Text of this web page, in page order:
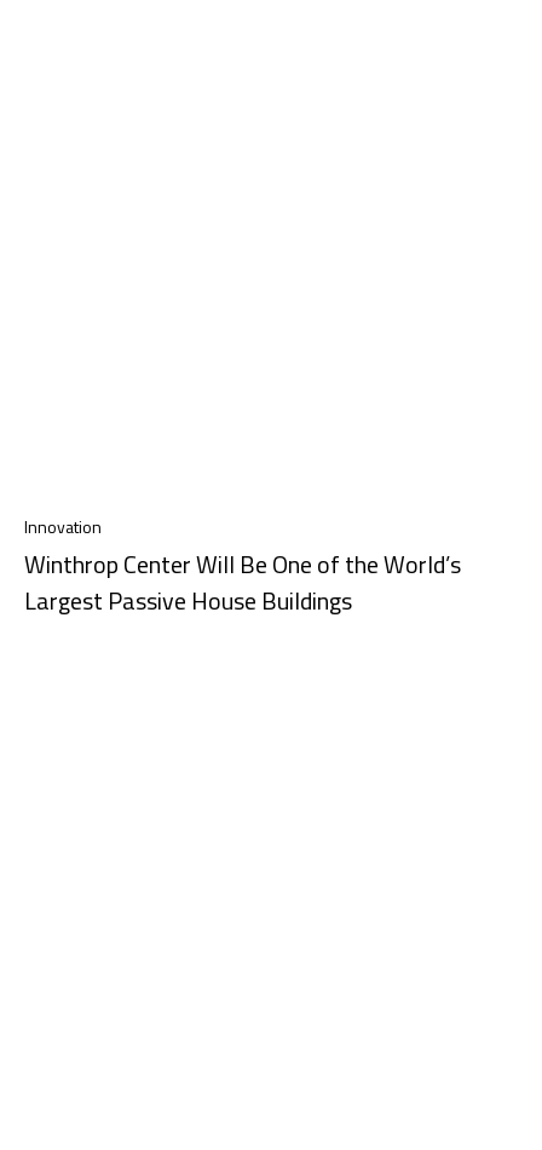
Innovation
Winthrop Center Will Be One of the World’s
Largest Passive House Buildings